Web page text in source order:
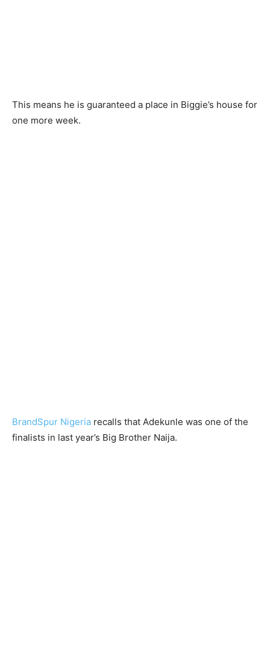
This means he is guaranteed a place in Biggie’s house for
one more week.
BrandSpur Nigeria recalls that Adekunle was one of the
finalists in last year’s Big Brother Naija.